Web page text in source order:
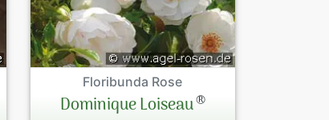
Floribunda Rose
Dominique Loiseau®